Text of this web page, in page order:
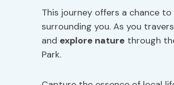
This journey offers a chance to
surrounding you. As you
and explore nature through
Park.